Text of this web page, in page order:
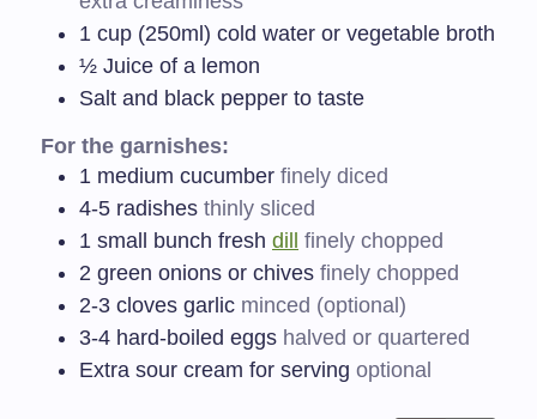
1 cup (250ml) cold water or vegetable broth
½ Juice of a lemon
Salt and black pepper to taste
For the garnishes:
1 medium cucumber finely diced
4-5 radishes thinly sliced
1 small bunch fresh dill finely chopped
2 green onions or chives finely chopped
2-3 cloves garlic minced (optional)
3-4 hard-boiled eggs halved or quartered
Extra sour cream for serving optional